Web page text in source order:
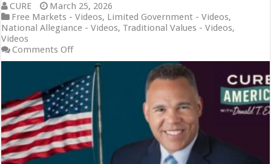
CURE
March 25, 2026
Free Markets - Videos, Limited Government - Videos,
National Allegiance - Videos, Traditional Values - Videos,
Videos
Comments Offon
Inside
SAVE
America
Act
–
Election
Integrity,
Women’s
Sports,